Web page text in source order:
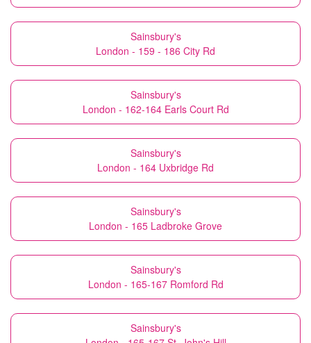
Sainsbury's
London - 159 - 186 City Rd
Sainsbury's
London - 162-164 Earls Court Rd
Sainsbury's
London - 164 Uxbridge Rd
Sainsbury's
London - 165 Ladbroke Grove
Sainsbury's
London - 165-167 Romford Rd
Sainsbury's